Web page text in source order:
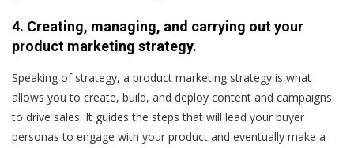
4. Creating, managing, and carrying out your
product marketing strategy.
Speaking of strategy, a product marketing strategy is what
allows you to create, build, and deploy content and campaigns
to drive sales. It guides the steps that will lead your buyer
personas to engage with your product and eventually make a